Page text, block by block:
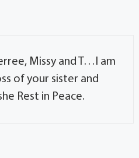
Missy and T…I am
of your sister and
Rest in Peace.